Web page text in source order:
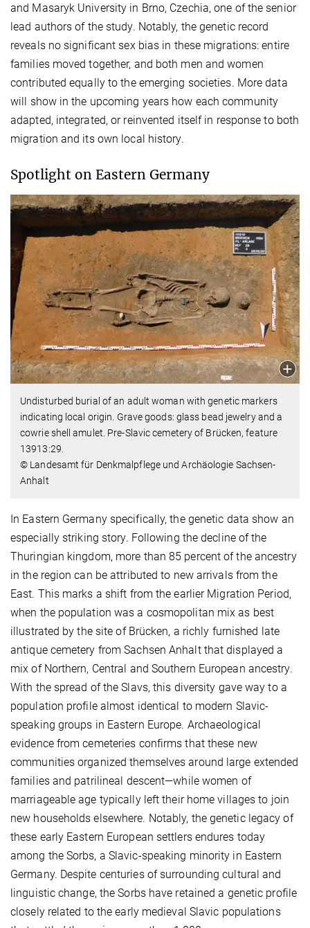
and Masaryk University in Brno, Czechia, one of the senior
lead authors of the study. Notably, the genetic record
reveals no significant sex bias in these migrations: entire
families moved together, and both men and women
contributed equally to the emerging societies. More data
will show in the upcoming years how each community
adapted, integrated, or reinvented itself in response to both
migration and its own local history.
Spotlight on Eastern Germany
Undisturbed burial of an adult woman with genetic markers
indicating local origin. Grave goods: glass bead jewelry and a
cowrie shell amulet. Pre-Slavic cemetery of Brücken, feature
13913:29.
© Landesamt für Denkmalpflege und Archäologie Sachsen-
Anhalt
In Eastern Germany specifically, the genetic data show an
especially striking story. Following the decline of the
Thuringian kingdom, more than 85 percent of the ancestry
in the region can be attributed to new arrivals from the
East. This marks a shift from the earlier Migration Period,
when the population was a cosmopolitan mix as best
illustrated by the site of Brücken, a richly furnished late
antique cemetery from Sachsen Anhalt that displayed a
mix of Northern, Central and Southern European ancestry.
With the spread of the Slavs, this diversity gave way to a
population profile almost identical to modern Slavic-
speaking groups in Eastern Europe. Archaeological
evidence from cemeteries confirms that these new
communities organized themselves around large extended
families and patrilineal descent—while women of
marriageable age typically left their home villages to join
new households elsewhere. Notably, the genetic legacy of
these early Eastern European settlers endures today
among the Sorbs, a Slavic-speaking minority in Eastern
Germany. Despite centuries of surrounding cultural and
linguistic change, the Sorbs have retained a genetic profile
closely related to the early medieval Slavic populations